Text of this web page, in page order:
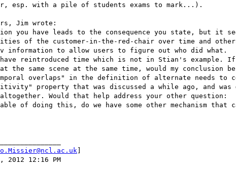
esp. with a pile of students exams to mark...).
Jim wrote:
you have leads to the consequence you state, but it
of the customer-in-the-red-chair over time and
information to allow users to figure out who did what.
reintroduced time which is not in Stian's example.
the same scene at the same time, would my conclusion
overlaps" in the definition of alternate needs to
property that was discussed a while ago, and was
Would that help address your other question:
of doing this, do we have some other mechanism that
]
2012 12:16 PM